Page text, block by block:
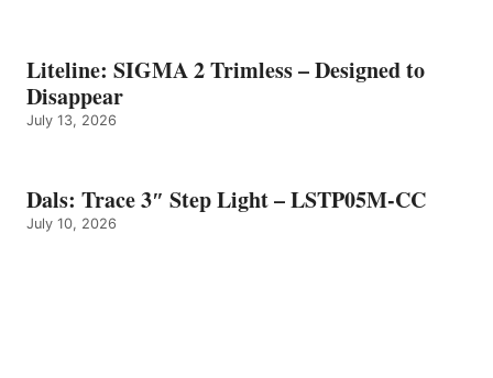
Liteline: SIGMA 2 Trimless – Designed to
Disappear
July 13, 2026
Dals: Trace 3″ Step Light – LSTP05M-CC
July 10, 2026